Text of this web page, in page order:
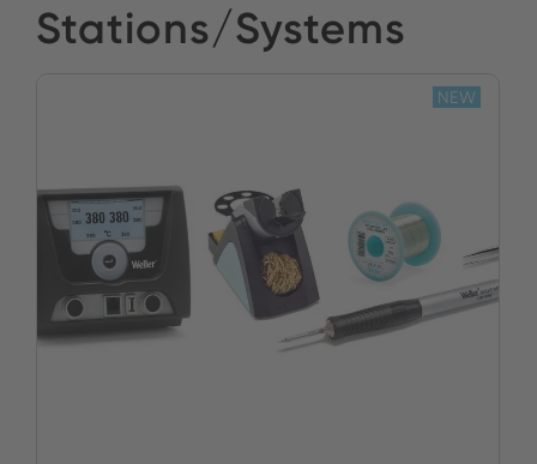
Stations/Systems
NEW